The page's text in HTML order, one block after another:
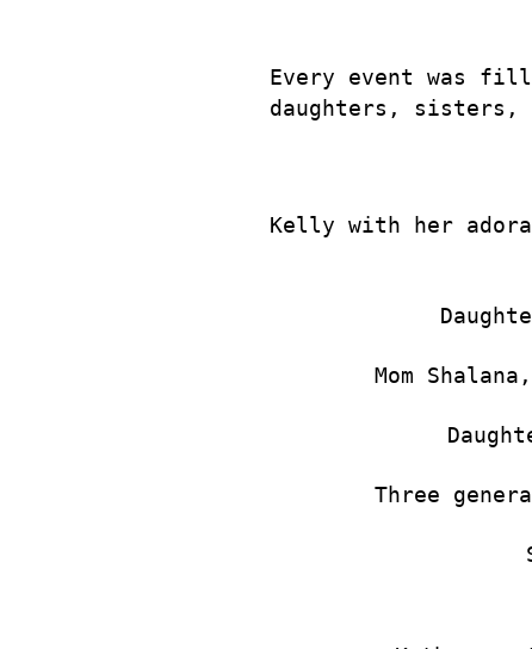
Every event was
daughters, sisters,
Kelly with her
Mom
Three